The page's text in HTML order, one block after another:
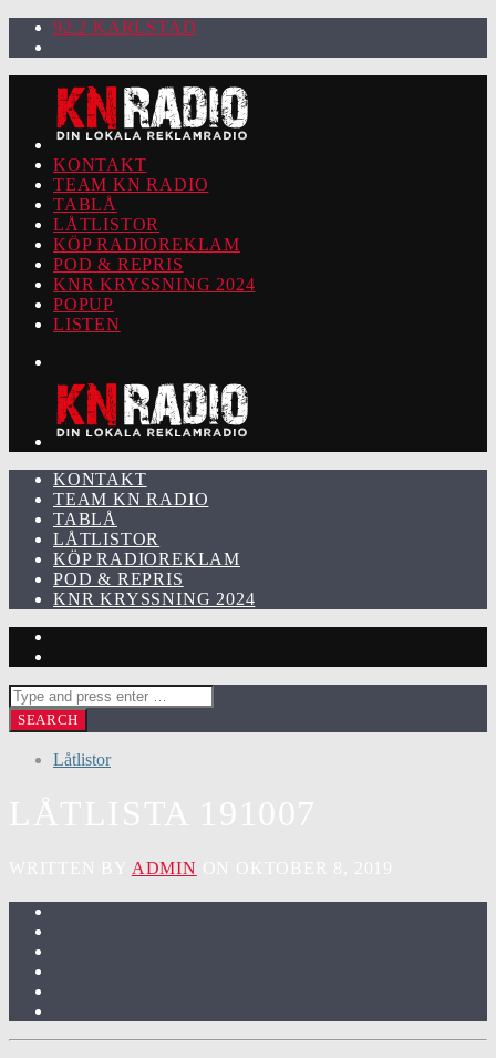
92.2 KARLSTAD
KONTAKT
TEAM KN RADIO
TABLÅ
LÅTLISTOR
KÖP RADIOREKLAM
POD & REPRIS
KNR KRYSSNING 2024
POPUP
LISTEN
KONTAKT
TEAM KN RADIO
TABLÅ
LÅTLISTOR
KÖP RADIOREKLAM
POD & REPRIS
KNR KRYSSNING 2024
Låtlistor
ADMIN